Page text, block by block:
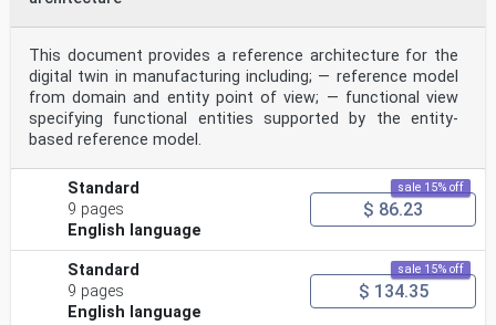
irrelevant collaboration environment, and does not
specify
the specific approach to implement CMSE in the solution
formulation of joint simulation projects.
2 Normative references
There are no normative references in this document.
3 Terms and definitions
and definitions apply.
ISO and IEC maintain terminology databases for use in
standardization at the following addresses:
— ISO Online browsing platform: available at https://
www .iso .org/ obp
.electropedia .org/
This document provides a reference architecture for the
digital twin in manufacturing including; — reference model
from domain and entity point of view; — functional view
specifying functional entities supported by the entity-
based reference model.
Standard
9 pages
English language
sale 15% off
$ 86.23
Standard
9 pages
English language
sale 15% off
$ 134.35